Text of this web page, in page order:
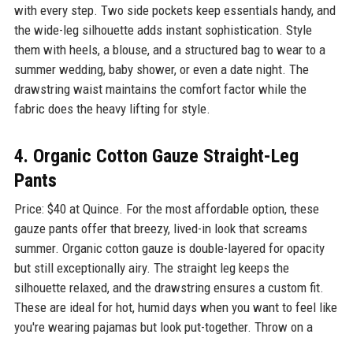
with every step. Two side pockets keep essentials handy, and
the wide-leg silhouette adds instant sophistication. Style
them with heels, a blouse, and a structured bag to wear to a
summer wedding, baby shower, or even a date night. The
drawstring waist maintains the comfort factor while the
fabric does the heavy lifting for style.
4. Organic Cotton Gauze Straight-Leg
Pants
Price: $40 at Quince. For the most affordable option, these
gauze pants offer that breezy, lived-in look that screams
summer. Organic cotton gauze is double-layered for opacity
but still exceptionally airy. The straight leg keeps the
silhouette relaxed, and the drawstring ensures a custom fit.
These are ideal for hot, humid days when you want to feel like
you're wearing pajamas but look put-together. Throw on a